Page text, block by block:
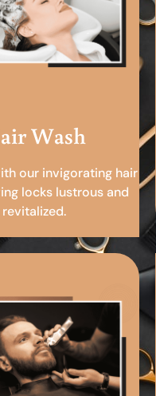
Wash
our invigorating hair
locks lustrous and
revitalized.